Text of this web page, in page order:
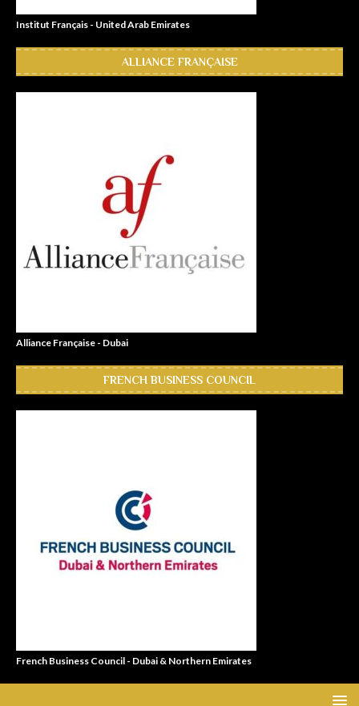
Institut Français - United Arab Emirates
ALLIANCE FRANÇAISE
Alliance Française - Dubai
FRENCH BUSINESS COUNCIL
French Business Council - Dubai & Northern Emirates